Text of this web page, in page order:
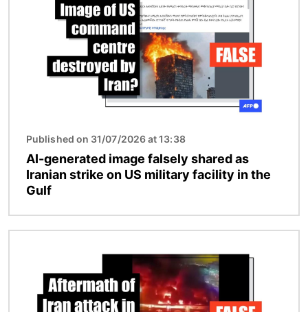
Published on 31/07/2026 at 13:38
AI-generated image falsely shared as
Iranian strike on US military facility in the
Gulf